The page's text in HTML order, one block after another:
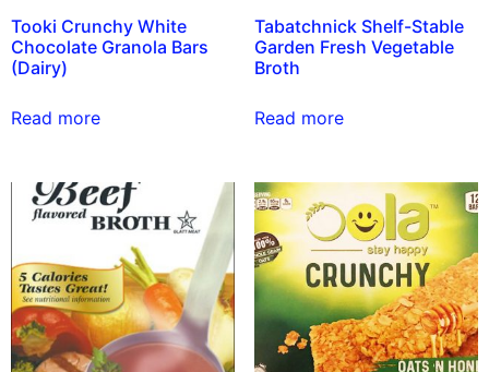
Tooki Crunchy White
Chocolate Granola Bars
(Dairy)
Read more
Tabatchnick Shelf-Stable
Garden Fresh Vegetable
Broth
Read more